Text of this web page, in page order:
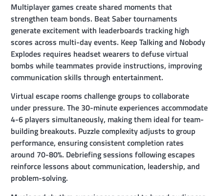
Multiplayer games create shared moments that
strengthen team bonds. Beat Saber tournaments
generate excitement with leaderboards tracking high
scores across multi-day events. Keep Talking and Nobody
Explodes requires headset wearers to defuse virtual
bombs while teammates provide instructions, improving
communication skills through entertainment.
Virtual escape rooms challenge groups to collaborate
under pressure. The 30-minute experiences accommodate
4-6 players simultaneously, making them ideal for team-
building breakouts. Puzzle complexity adjusts to group
performance, ensuring consistent completion rates
around 70-80%. Debriefing sessions following escapes
reinforce lessons about communication, leadership, and
problem-solving.